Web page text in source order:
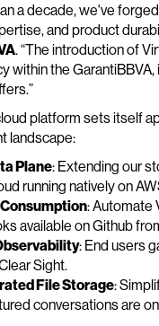
a decade, we've
and product
. “The introduction of
within the
platform sets itself
landscape:
Plane: Extending our
running natively on
: Automate
available on Github
: End users
Sight.
File Storage:
conversations are